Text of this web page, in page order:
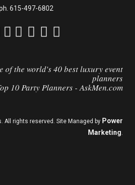
615-497-6802
of the world's 40 best luxury event
planners
10 Party Planners - AskMen.com
All rights reserved. Site Managed by Power
Marketing.